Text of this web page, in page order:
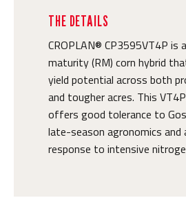
THE DETAILS
CROPLAN® CP3595VT4P is
maturity (RM) corn hybrid
yield potential across both
and tougher acres. This
offers good tolerance to
late-season agronomics and
response to intensive